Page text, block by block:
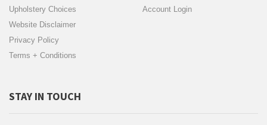
Upholstery Choices
Website Disclaimer
Privacy Policy
Terms + Conditions
Account Login
STAY IN TOUCH